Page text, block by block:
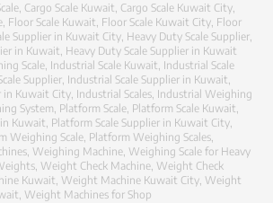
, Cargo Scale Kuwait, Cargo Scale Kuwait City,
, Floor Scale Kuwait, Floor Scale Kuwait City, Floor
Supplier in Kuwait City, Heavy Duty Scale Supplier,
in Kuwait, Heavy Duty Scale Supplier in Kuwait
Scale, Industrial Scale Kuwait, Industrial Scale
Supplier, Industrial Scale Supplier in Kuwait,
in Kuwait City, Industrial Scales, Industrial Weighing
System, Platform Scale, Platform Scale Kuwait,
Kuwait, Platform Scale Supplier in Kuwait City,
Weighing Scale, Platform Weighing Scales,
, Weighing Machine, Weighing Scale for Heavy
, Weight Check Machine, Weight Check
Kuwait, Weight Machine Kuwait City, Weight
, Weight Machines for Shop